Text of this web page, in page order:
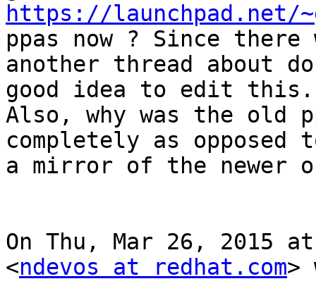
https://launchpad.net/
ppas now ? Since there
another thread about
good idea to edit this.
Also, why was the old
completely as opposed
a mirror of the newer
On Thu, Mar 26, 2015
<ndevos at redhat.com>